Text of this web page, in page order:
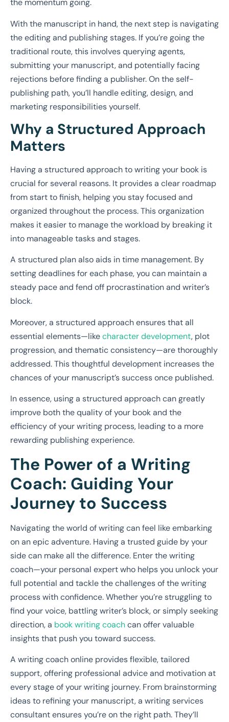
the momentum going.
With the manuscript in hand, the next step is navigating
the editing and publishing stages. If you’re going the
traditional route, this involves querying agents,
submitting your manuscript, and potentially facing
rejections before finding a publisher. On the self-
publishing path, you’ll handle editing, design, and
marketing responsibilities yourself.
Why a Structured Approach
Matters
Having a structured approach to writing your book is
crucial for several reasons. It provides a clear roadmap
from start to finish, helping you stay focused and
organized throughout the process. This organization
makes it easier to manage the workload by breaking it
into manageable tasks and stages.
A structured plan also aids in time management. By
setting deadlines for each phase, you can maintain a
steady pace and fend off procrastination and writer’s
block.
Moreover, a structured approach ensures that all
essential elements—likecharacter development, plot
progression, and thematic consistency—are thoroughly
addressed. This thoughtful development increases the
chances of your manuscript’s success once published.
In essence, using a structured approach can greatly
improve both the quality of your book and the
efficiency of your writing process, leading to a more
rewarding publishing experience.
The Power of a Writing
Coach: Guiding Your
Journey to Success
Navigating the world of writing can feel like embarking
on an epic adventure. Having a trusted guide by your
side can make all the difference. Enter the writing
coach—your personal expert who helps you unlock your
full potential and tackle the challenges of the writing
process with confidence. Whether you’re struggling to
find your voice, battling writer’s block, or simply seeking
direction, a book writing coachcan offer valuable
insights that push you toward success.
A writing coach online provides flexible, tailored
support, offering professional advice and motivation at
every stage of your writing journey. From brainstorming
ideas to refining your manuscript, a writing services
consultant ensures you’re on the right path. They’ll